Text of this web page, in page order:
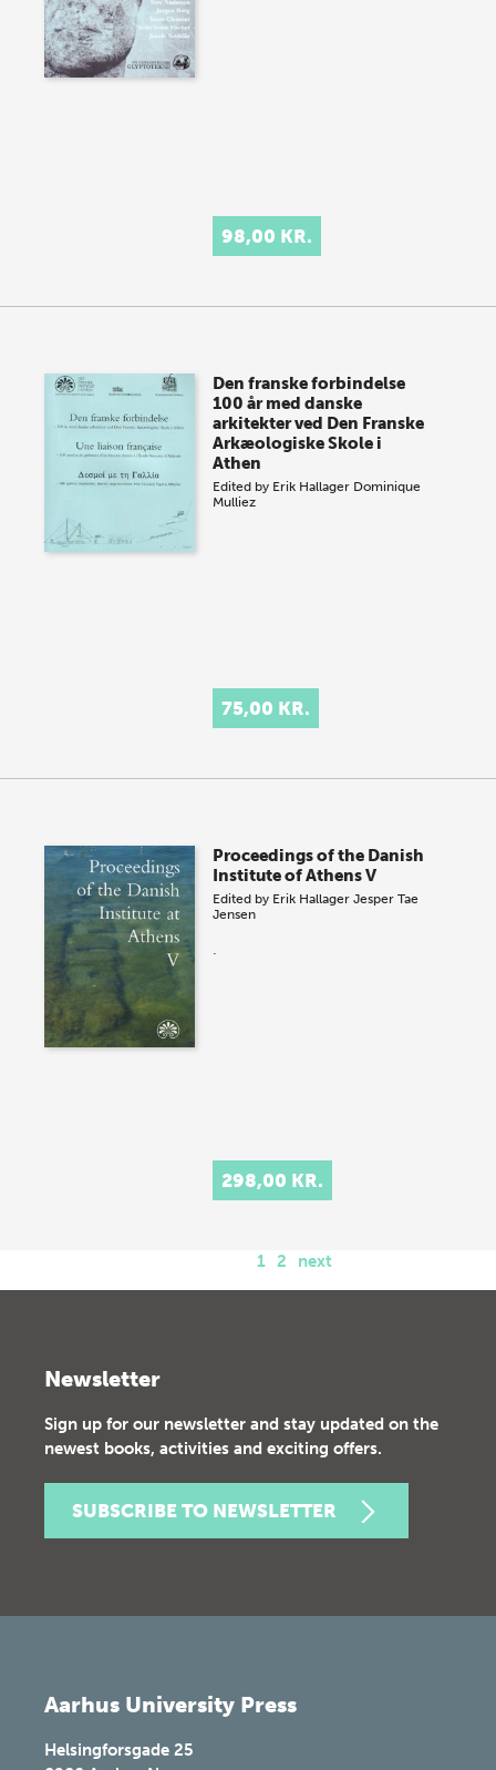
98,00 KR.
Den franske forbindelse
100 år med danske
arkitekter ved Den Franske
Arkæologiske Skole i
Athen
Edited by Erik Hallager Dominique
Mulliez
75,00 KR.
Proceedings of the Danish
Institute of Athens V
Edited by Erik Hallager Jesper Tae
Jensen
.
298,00 KR.
1 2 next
Newsletter
Sign up for our newsletter and stay updated on the
newest books, activities and exciting offers.
SUBSCRIBE TO NEWSLETTER
Aarhus University Press
Helsingforsgade 25